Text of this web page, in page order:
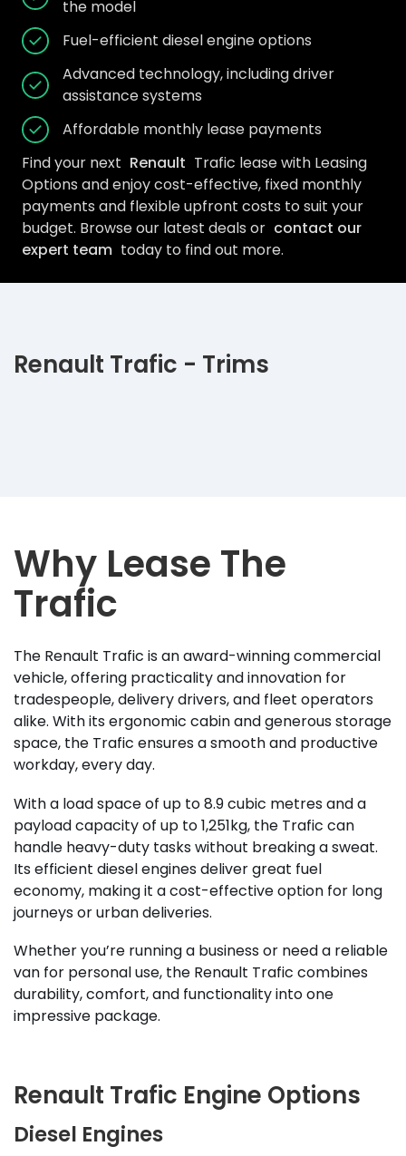
the model
Fuel-efficient diesel engine options
Advanced technology, including driver
assistance systems
Affordable monthly lease payments
Find your next Renault Trafic lease with Leasing
Options and enjoy cost-effective, fixed monthly
payments and flexible upfront costs to suit your
budget. Browse our latest deals or contact our
expert team today to find out more.
Renault Trafic - Trims
Why Lease The
Trafic
The Renault Trafic is an award-winning commercial
vehicle, offering practicality and innovation for
tradespeople, delivery drivers, and fleet operators
alike. With its ergonomic cabin and generous storage
space, the Trafic ensures a smooth and productive
workday, every day.
With a load space of up to 8.9 cubic metres and a
payload capacity of up to 1,251kg, the Trafic can
handle heavy-duty tasks without breaking a sweat.
Its efficient diesel engines deliver great fuel
economy, making it a cost-effective option for long
journeys or urban deliveries.
Whether you’re running a business or need a reliable
van for personal use, the Renault Trafic combines
durability, comfort, and functionality into one
impressive package.
Renault Trafic Engine Options
Diesel Engines